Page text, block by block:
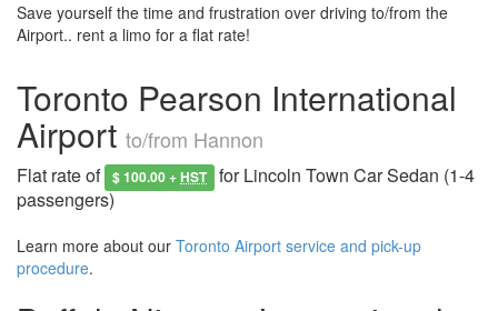
Save yourself the time and frustration over driving to/from the
Airport.. rent a limo for a flat rate!
Toronto Pearson International
Airport to/from Hannon
Flat rate of $ 100.00 +HST for Lincoln Town Car Sedan (1-4
passengers)
Learn more about our Toronto Airport service and pick-up
procedure.